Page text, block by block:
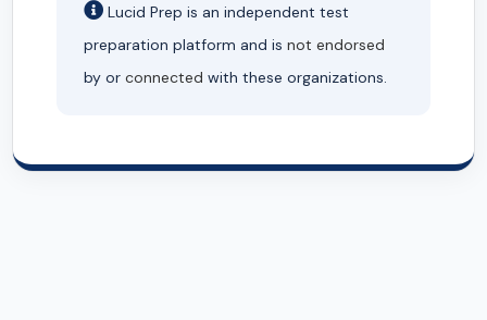
Lucid Prep is an independent test
preparation platform and is not endorsed
by or connected with these organizations.